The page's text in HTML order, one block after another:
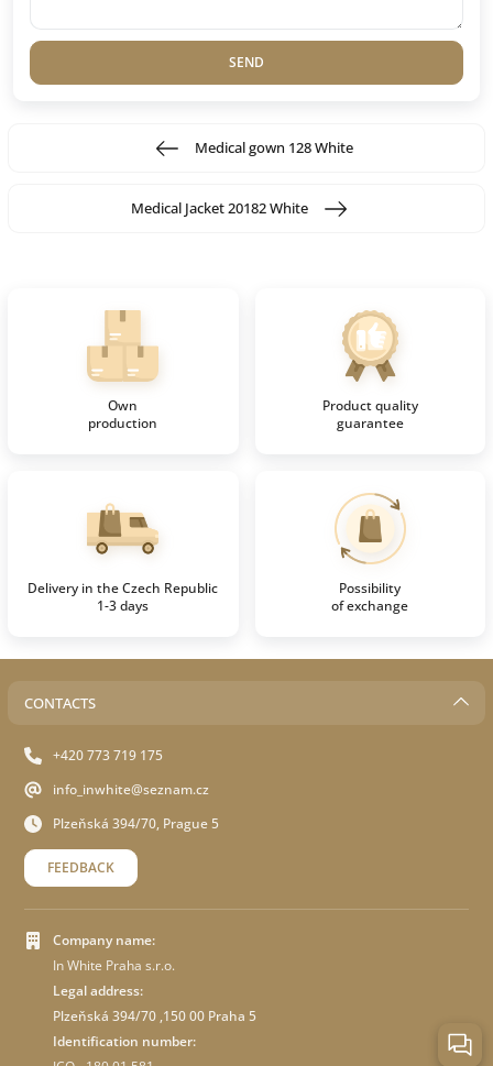
SEND
Medical gown 128 White
Medical Jacket 20182 White
Own
production
Product quality
guarantee
Delivery in the Czech Republic
1-3 days
Possibility
of exchange
CONTACTS
+420 773 719 175
info_inwhite@seznam.cz
Plzeňská 394/70, Prague 5
FEEDBACK
Company name:
In White Praha s.r.o.
Legal address:
Plzeňská 394/70 ,150 00 Praha 5
Identification number: